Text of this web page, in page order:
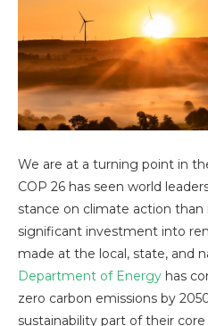
We are at a turning point in
COP 26 has seen world
stance on climate action
significant investment into
made at the local, state, and
Department of Energy has
zero carbon emissions by
sustainability part of their